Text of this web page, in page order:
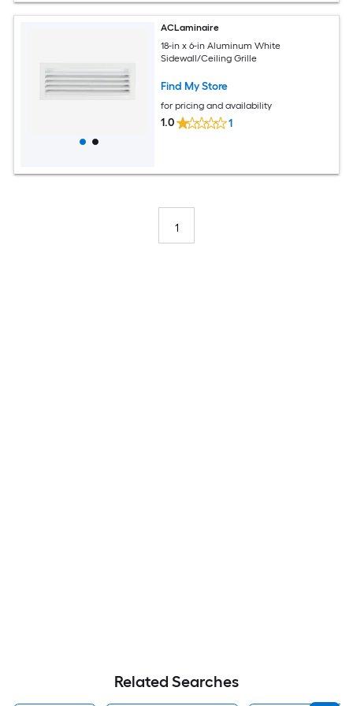
ACLaminaire
18-in x 6-in Aluminum White
Sidewall/Ceiling Grille
Find My Store
for pricing and availability
1.0 1
1
Related Searches